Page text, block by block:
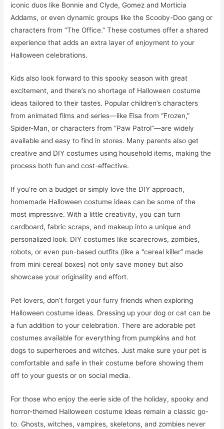
iconic duos like Bonnie and Clyde, Gomez and Morticia
Addams, or even dynamic groups like the Scooby-Doo gang or
characters from “The Office.” These costumes offer a shared
experience that adds an extra layer of enjoyment to your
Halloween celebrations.
Kids also look forward to this spooky season with great
excitement, and there’s no shortage of Halloween costume
ideas tailored to their tastes. Popular children’s characters
from animated films and series—like Elsa from “Frozen,”
Spider-Man, or characters from “Paw Patrol”—are widely
available and easy to find in stores. Many parents also get
creative and DIY costumes using household items, making the
process both fun and cost-effective.
If you’re on a budget or simply love the DIY approach,
homemade Halloween costume ideas can be some of the
most impressive. With a little creativity, you can turn
cardboard, fabric scraps, and makeup into a unique and
personalized look. DIY costumes like scarecrows, zombies,
robots, or even pun-based outfits (like a “cereal killer” made
from mini cereal boxes) not only save money but also
showcase your originality and effort.
Pet lovers, don’t forget your furry friends when exploring
Halloween costume ideas. Dressing up your dog or cat can be
a fun addition to your celebration. There are adorable pet
costumes available for everything from pumpkins and hot
dogs to superheroes and witches. Just make sure your pet is
comfortable and safe in their costume before showing them
off to your guests or on social media.
For those who enjoy the eerie side of the holiday, spooky and
horror-themed Halloween costume ideas remain a classic go-
to. Ghosts, witches, vampires, skeletons, and zombies never